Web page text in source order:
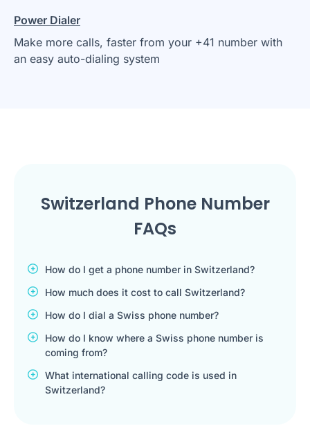
Power Dialer
Make more calls, faster from your +41 number with
an easy auto-dialing system
Switzerland Phone Number
FAQs
How do I get a phone number in Switzerland?
How much does it cost to call Switzerland?
How do I dial a Swiss phone number?
How do I know where a Swiss phone number is
coming from?
What international calling code is used in
Switzerland?